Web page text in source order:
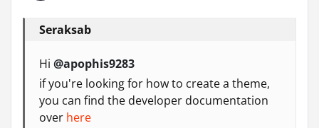
Seraksab
Hi @apophis9283
if you're looking for how to create a theme,
you can find the developer documentation
over here